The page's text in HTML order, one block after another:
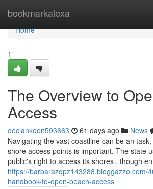
bookmarkalexa
Home
Home
1
The Overview to
Access
declankoon593663 61 days ago News
Navigating the vast coastline can be an
shore access points is important. The state
public's right to access its shores , though
https://barbarazqpz143288.bloggazzo.com/
handbook-to-open-beach-access